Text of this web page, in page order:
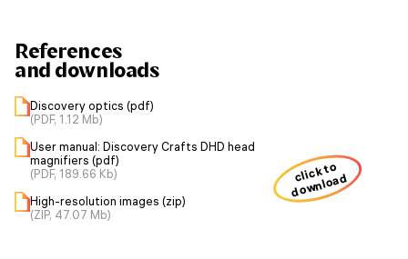
References
and downloads
Discovery optics (pdf)
(PDF, 1.12 Mb)
User manual: Discovery Crafts DHD head
magnifiers (pdf)
(PDF, 189.66 Kb)
High-resolution images (zip)
(ZIP, 47.07 Mb)
click to
download